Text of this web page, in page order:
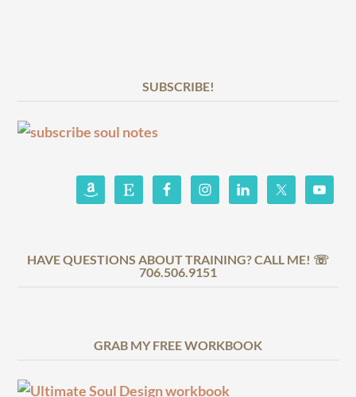
SUBSCRIBE!
HAVE QUESTIONS ABOUT TRAINING? CALL ME! ☏
706.506.9151
GRAB MY FREE WORKBOOK